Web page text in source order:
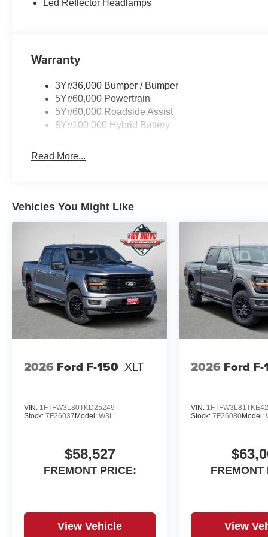
daily wear, while heated front seats add comfort during
Inside, you'll find SYNC 4 technology with a one-year
capability, keeping you connected on the road. The
make maneuvering easier, while Ford Co-Pilot360
features. Dual-zone climate control, remote start, and
The Tow/Haul Package and integrated trailer brake
provide the confidence you need in any driving situation.
This is a truck ready for work, play, and everything in
to support your lifestyle.
VISIT US TODAY At Fremont Motor Companies, We
growing people and communities through relationship-
offer and discover the perfect vehicle for you. Note:
taxes, finance charges, a dealer documentation fee of
details might change, so please contact us for the
DETAILS!
Led Reflector Headlamps
Warranty
3Yr/36,000 Bumper / Bumper
5Yr/60,000 Powertrain
5Yr/60,000 Roadside Assist
8Yr/100,000 Hybrid Battery
Read More...
Vehicles You Might Like
2026 Ford F-150 XLT
VIN: 1FTFW3L80TKD25249
Stock: 7F26037Model: W3L
$58,527
FREMONT PRICE:
View Vehicle
2026 Ford
VIN:
Stock:7F26080Model:
FREMONT
View